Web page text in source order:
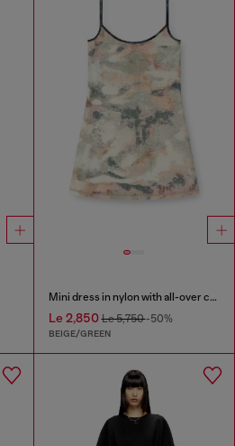
Mini dress in nylon with all-over camou e crystal details
Le 2,850Le 5,750-50%
BEIGE/GREEN